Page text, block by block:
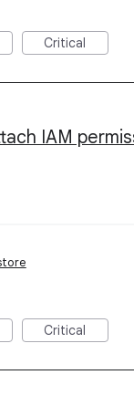
Critical
IAM
Critical